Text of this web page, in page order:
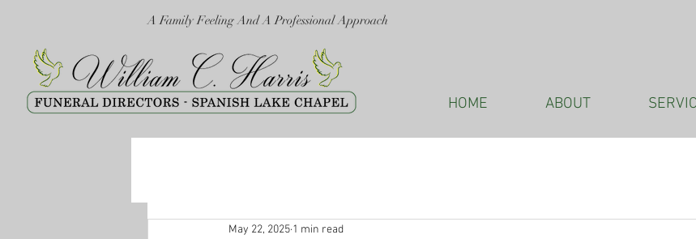
A Family Feeling And A Professional Approach
HOME ABOUT
May 22, 2025 1 min read